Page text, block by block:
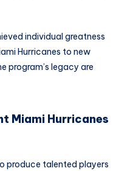
individual greatness
Hurricanes to new
program’s legacy are
Miami Hurricanes
produce talented players